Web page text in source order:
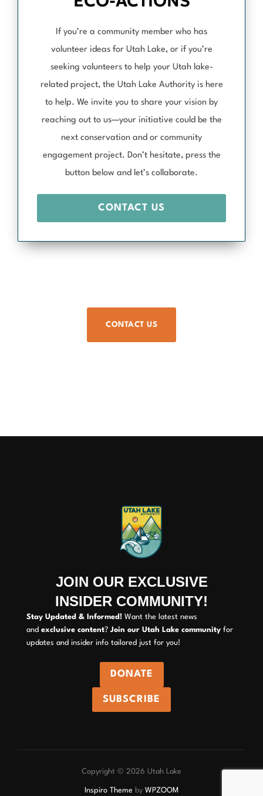
If you’re a community member who has
volunteer ideas for Utah Lake, or if you’re
seeking volunteers to help your Utah lake-
related project, the Utah Lake Authority is here
to help. We invite you to share your vision by
reaching out to us—your initiative could be the
next conservation and or community
engagement project. Don’t hesitate, press the
button below and let’s collaborate.
CONTACT US
CONTACT US
JOIN OUR EXCLUSIVE
INSIDER COMMUNITY!
Stay Updated & Informed! Want the latest news
and exclusive content? Join our Utah Lake community for
updates and insider info tailored just for you!
DONATE
SUBSCRIBE
Copyright © 2026 Utah Lake
Inspiro Theme by WPZOOM